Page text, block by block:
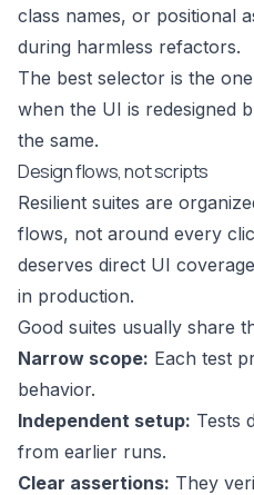
class names, or positional
during harmless refactors.
The best selector is the
when the UI is redesigned
the same.
Design flows, not scripts
Resilient suites are
flows, not around every
deserves direct UI
in production.
Good suites usually share
Narrow scope: Each test
behavior.
Independent setup: Tests
from earlier runs.
Clear assertions: They